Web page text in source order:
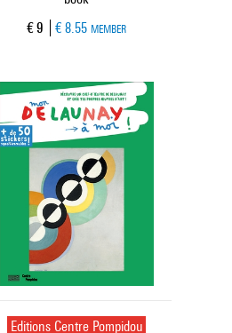
Current price
€ 9 € 8.55 MEMBER
Editions Centre Pompidou